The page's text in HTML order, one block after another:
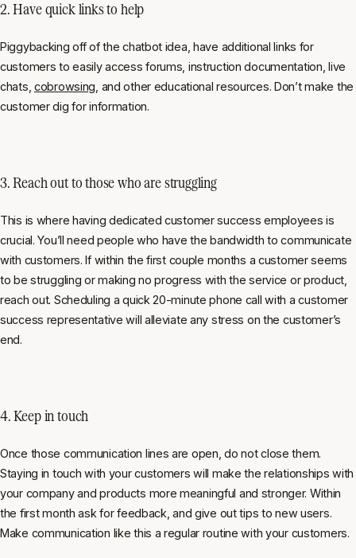
2. Have quick links to help
Piggybacking off of the chatbot idea, have additional links for
customers to easily access forums, instruction documentation, live
chats, cobrowsing , and other educational resources. Don’t make the
customer dig for information.
3. Reach out to those who are struggling
This is where having dedicated customer success employees is
crucial. You’ll need people who have the bandwidth to communicate
with customers. If within the first couple months a customer seems
to be struggling or making no progress with the service or product,
reach out. Scheduling a quick 20-minute phone call with a customer
success representative will alleviate any stress on the customer’s
end.
4. Keep in touch
Once those communication lines are open, do not close them.
Staying in touch with your customers will make the relationships with
your company and products more meaningful and stronger. Within
the first month ask for feedback, and give out tips to new users.
Make communication like this a regular routine with your customers.